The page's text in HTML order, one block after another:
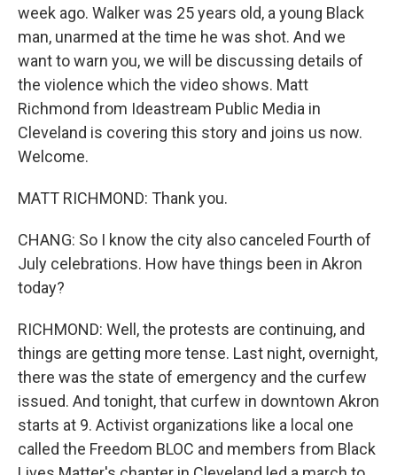
week ago. Walker was 25 years old, a young Black
man, unarmed at the time he was shot. And we
want to warn you, we will be discussing details of
the violence which the video shows. Matt
Richmond from Ideastream Public Media in
Cleveland is covering this story and joins us now.
Welcome.
MATT RICHMOND: Thank you.
CHANG: So I know the city also canceled Fourth of
July celebrations. How have things been in Akron
today?
RICHMOND: Well, the protests are continuing, and
things are getting more tense. Last night, overnight,
there was the state of emergency and the curfew
issued. And tonight, that curfew in downtown Akron
starts at 9. Activist organizations like a local one
called the Freedom BLOC and members from Black